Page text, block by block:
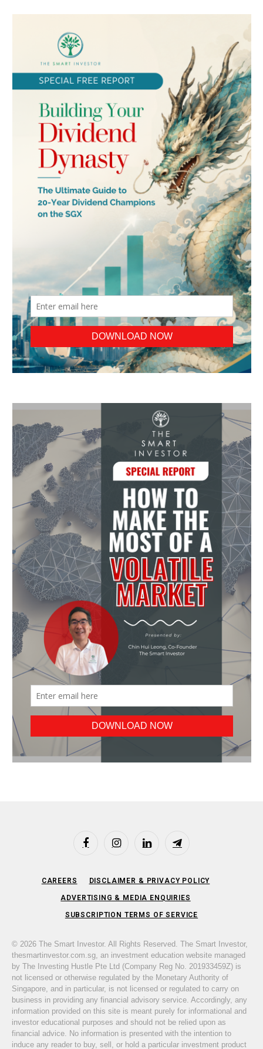
FacebookInstagramLinkedIn Telegram
CAREERS DISCLAIMER & PRIVACY POLICY
ADVERTISING & MEDIA ENQUIRIES
SUBSCRIPTION TERMS OF SERVICE
© 2026 The Smart Investor. All Rights Reserved. The Smart Investor,
thesmartinvestor.com.sg, an investment education website managed
by The Investing Hustle Pte Ltd (Company Reg No. 201933459Z) is
not licensed or otherwise regulated by the Monetary Authority of
Singapore, and in particular, is not licensed or regulated to carry on
business in providing any financial advisory service. Accordingly, any
information provided on this site is meant purely for informational and
investor educational purposes and should not be relied upon as
financial advice. No information is presented with the intention to
induce any reader to buy, sell, or hold a particular investment product